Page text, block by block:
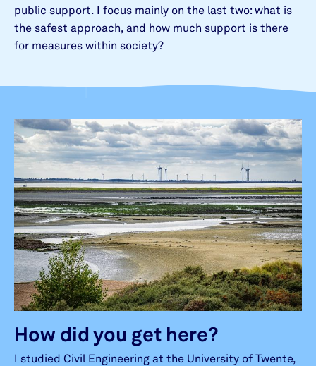
public support. I focus mainly on the last two: what is
the safest approach, and how much support is there
for measures within society?
How did you get here?
I studied Civil Engineering at the University of Twente,